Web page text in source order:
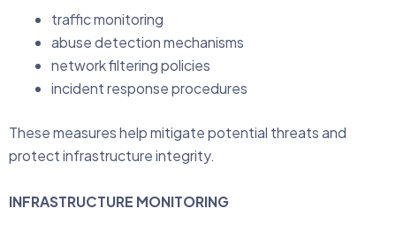
traffic monitoring
abuse detection mechanisms
network filtering policies
incident response procedures
These measures help mitigate potential threats and
protect infrastructure integrity.
INFRASTRUCTURE MONITORING